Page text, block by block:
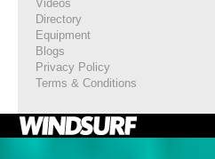
Videos
Directory
Equipment
Blogs
Privacy Policy
Terms & Conditions